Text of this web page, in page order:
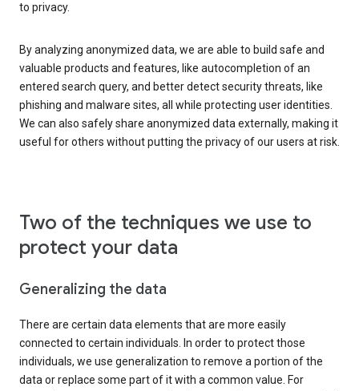
to privacy.
By analyzing anonymized data, we are able to build safe and
valuable products and features, like autocompletion of an
entered search query, and better detect security threats, like
phishing and malware sites, all while protecting user identities.
We can also safely share anonymized data externally, making it
useful for others without putting the privacy of our users at risk.
Two of the techniques we use to
protect your data
Generalizing the data
There are certain data elements that are more easily
connected to certain individuals. In order to protect those
individuals, we use generalization to remove a portion of the
data or replace some part of it with a common value. For